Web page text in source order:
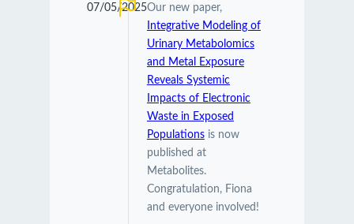
07/05/2025Our new paper,
Integrative Modeling of
Urinary Metabolomics
and Metal Exposure
Reveals Systemic
Impacts of Electronic
Waste in Exposed
Populationsis now
published at
Metabolites.
Congratulation, Fiona
and everyone involved!